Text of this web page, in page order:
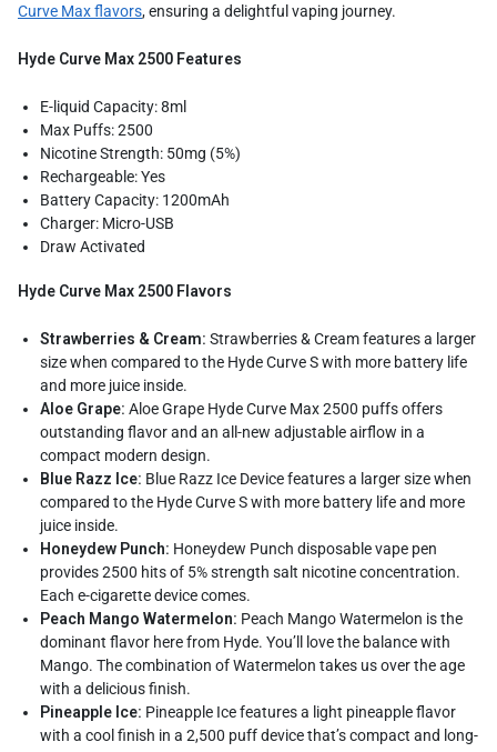
Curve Max flavors, ensuring a delightful vaping journey.
Hyde Curve Max 2500 Features
E-liquid Capacity: 8ml
Max Puffs: 2500
Nicotine Strength: 50mg (5%)
Rechargeable: Yes
Battery Capacity: 1200mAh
Charger: Micro-USB
Draw Activated
Hyde Curve Max 2500 Flavors
Strawberries & Cream: Strawberries & Cream features a larger
size when compared to the Hyde Curve S with more battery life
and more juice inside.
Aloe Grape: Aloe Grape Hyde Curve Max 2500 puffs offers
outstanding flavor and an all-new adjustable airflow in a
compact modern design.
Blue Razz Ice: Blue Razz Ice Device features a larger size when
compared to the Hyde Curve S with more battery life and more
juice inside.
Honeydew Punch: Honeydew Punch disposable vape pen
provides 2500 hits of 5% strength salt nicotine concentration.
Each e-cigarette device comes.
Peach Mango Watermelon: Peach Mango Watermelon is the
dominant flavor here from Hyde. You’ll love the balance with
Mango. The combination of Watermelon takes us over the age
with a delicious finish.
Pineapple Ice: Pineapple Ice features a light pineapple flavor
with a cool finish in a 2,500 puff device that’s compact and long-